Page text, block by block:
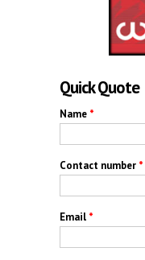
Quick Quote
Name *
Contact number *
Email *